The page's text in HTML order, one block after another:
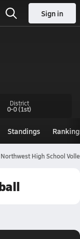
Sign in
District
0-0(1st)
Standings
High School